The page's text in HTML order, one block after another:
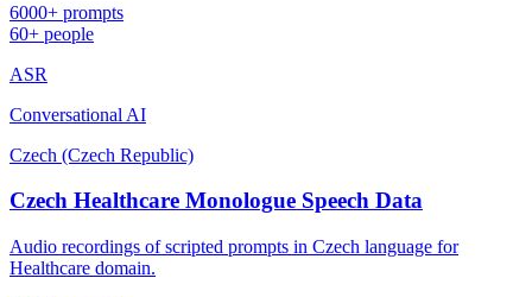
6000+ prompts
60+ people
ASR
Conversational AI
Czech (Czech Republic)
Czech Healthcare Monologue Speech Data
Audio recordings of scripted prompts in Czech language for
Healthcare domain.